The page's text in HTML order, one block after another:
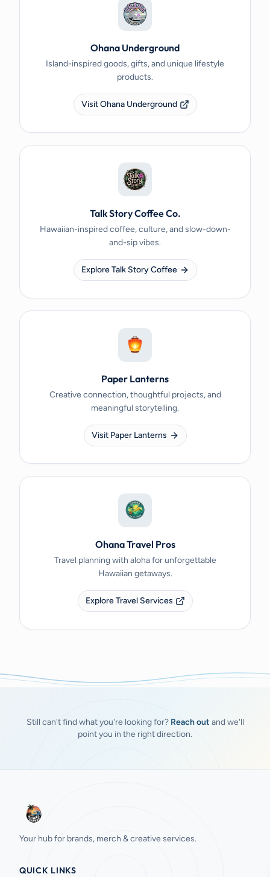
Ohana Underground
Island-inspired goods, gifts, and unique lifestyle
products.
Visit Ohana Underground
Talk Story Coffee Co.
Hawaiian-inspired coffee, culture, and slow-down-
and-sip vibes.
Explore Talk Story Coffee
Paper Lanterns
Creative connection, thoughtful projects, and
meaningful storytelling.
Visit Paper Lanterns
Ohana Travel Pros
Travel planning with aloha for unforgettable
Hawaiian getaways.
Explore Travel Services
Still can't find what you're looking for? Reach out and we'll
point you in the right direction.
Your hub for brands, merch & creative services.
QUICK LINKS